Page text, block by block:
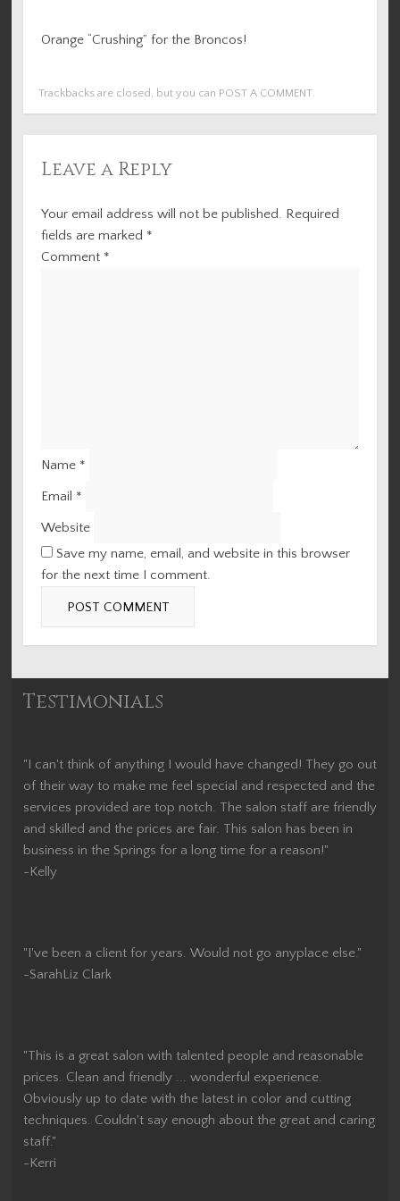
Orange “Crushing” for the Broncos!
Trackbacks are closed, but you can POST A COMMENT.
Leave a Reply
Your email address will not be published. Required
fields are marked *
Comment *
Name *
Email *
Website
Save my name, email, and website in this browser
for the next time I comment.
Testimonials
"I can't think of anything I would have changed! They go out
of their way to make me feel special and respected and the
services provided are top notch. The salon staff are friendly
and skilled and the prices are fair. This salon has been in
business in the Springs for a long time for a reason!"
-Kelly
"I've been a client for years. Would not go anyplace else."
-SarahLiz Clark
"This is a great salon with talented people and reasonable
prices. Clean and friendly ... wonderful experience.
Obviously up to date with the latest in color and cutting
techniques. Couldn't say enough about the great and caring
staff."
-Kerri